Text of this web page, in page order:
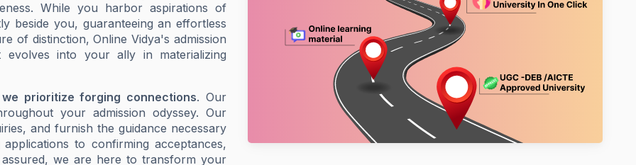
While you harbor aspirations of
beside you, guaranteeing an effortless
of distinction, Online Vidya's admission
into your ally in materializing
prioritize forging connections. Our
your admission odyssey. Our
and furnish the guidance necessary
to confirming acceptances,
we are here to transform your